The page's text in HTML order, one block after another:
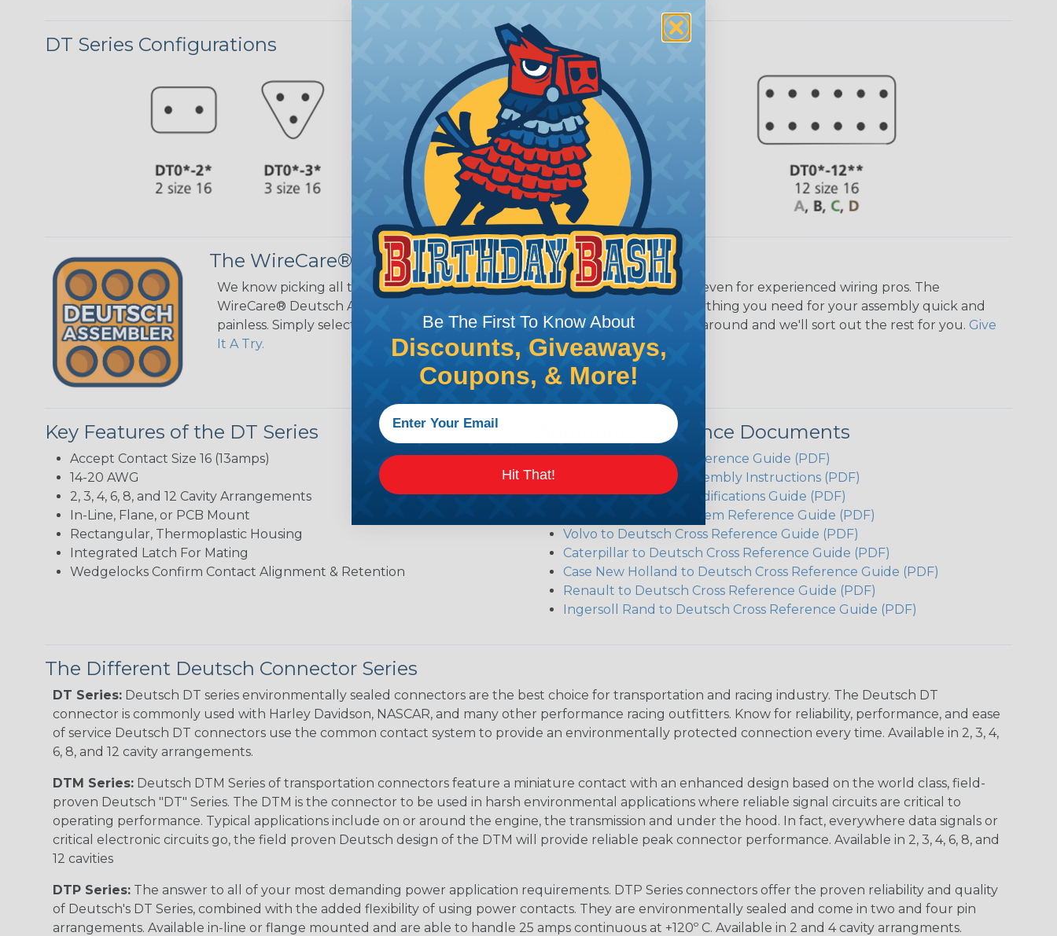
DT Series Configurations
The WireCare® Deutsch Assembler
We know picking all the pieces for your Deutsch assembly can be confusing, even for experienced wiring pros. The
WireCare® Deutsch Assembler was built to make the process of finding everything you need for your assembly quick and
painless. Simply select the plug or receptacle you want to build an assembly around and we'll sort out the rest for you. Give
It A Try.
Key Features of the DT Series
Accept Contact Size 16 (13amps)
14-20 AWG
2, 3, 4, 6, 8, and 12 Cavity Arrangements
In-Line, Flane, or PCB Mount
Rectangular, Thermoplastic Housing
Integrated Latch For Mating
Wedgelocks Confirm Contact Alignment & Retention
Additional Reference Documents
Deutsch DT Series Reference Guide (PDF)
Deutsch DT Series Assembly Instructions (PDF)
Deutsch DT Series Modifications Guide (PDF)
Common Contact System Reference Guide (PDF)
Volvo to Deutsch Cross Reference Guide (PDF)
Caterpillar to Deutsch Cross Reference Guide (PDF)
Case New Holland to Deutsch Cross Reference Guide (PDF)
Renault to Deutsch Cross Reference Guide (PDF)
Ingersoll Rand to Deutsch Cross Reference Guide (PDF)
The Different Deutsch Connector Series
DT Series: Deutsch DT series environmentally sealed connectors are the best choice for transportation and racing industry. The Deutsch DT
connector is commonly used with Harley Davidson, NASCAR, and many other performance racing outfitters. Know for reliability, performance, and ease
of service Deutsch DT connectors use the common contact system to provide an environmentally protected connection every time. Available in 2, 3, 4,
6, 8, and 12 cavity arrangements.
DTM Series: Deutsch DTM Series of transportation connectors feature a miniature contact with an enhanced design based on the world class, field-
proven Deutsch "DT" Series. The DTM is the connector to be used in harsh environmental applications where reliable signal circuits are critical to
operating performance. Typical applications include on or around the engine, the transmission and under the hood. In fact, everywhere data signals or
critical electronic circuits go, the field proven Deutsch design of the DTM will provide reliable peak connector performance. Available in 2, 3, 4, 6, 8, and
12 cavities
DTP Series: The answer to all of your most demanding power application requirements. DTP Series connectors offer the proven reliability and quality
of Deutsch's DT Series, combined with the added flexibility of using power contacts. They are environmentally sealed and come in two and four pin
arrangements. Available in-line or flange mounted and are able to handle 25 amps continuous at +120º C. Available in 2 and 4 cavity arrangments.
Be The First To Know About
Discounts, Giveaways,
Coupons, & More!
Hit That!